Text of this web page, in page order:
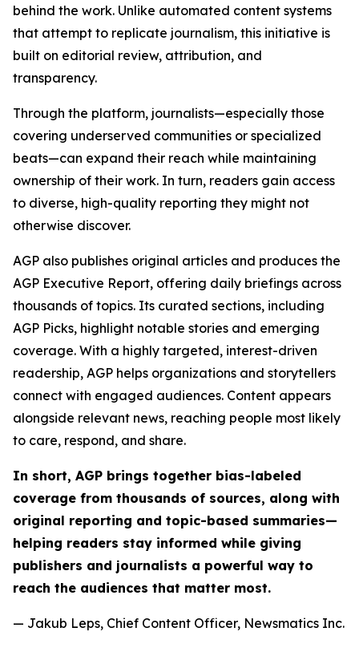
behind the work. Unlike automated content systems
that attempt to replicate journalism, this initiative is
built on editorial review, attribution, and
transparency.
Through the platform, journalists—especially those
covering underserved communities or specialized
beats—can expand their reach while maintaining
ownership of their work. In turn, readers gain access
to diverse, high-quality reporting they might not
otherwise discover.
AGP also publishes original articles and produces the
AGP Executive Report, offering daily briefings across
thousands of topics. Its curated sections, including
AGP Picks, highlight notable stories and emerging
coverage. With a highly targeted, interest-driven
readership, AGP helps organizations and storytellers
connect with engaged audiences. Content appears
alongside relevant news, reaching people most likely
to care, respond, and share.
In short, AGP brings together bias-labeled
coverage from thousands of sources, along with
original reporting and topic-based summaries—
helping readers stay informed while giving
publishers and journalists a powerful way to
reach the audiences that matter most.
— Jakub Leps, Chief Content Officer, Newsmatics Inc.